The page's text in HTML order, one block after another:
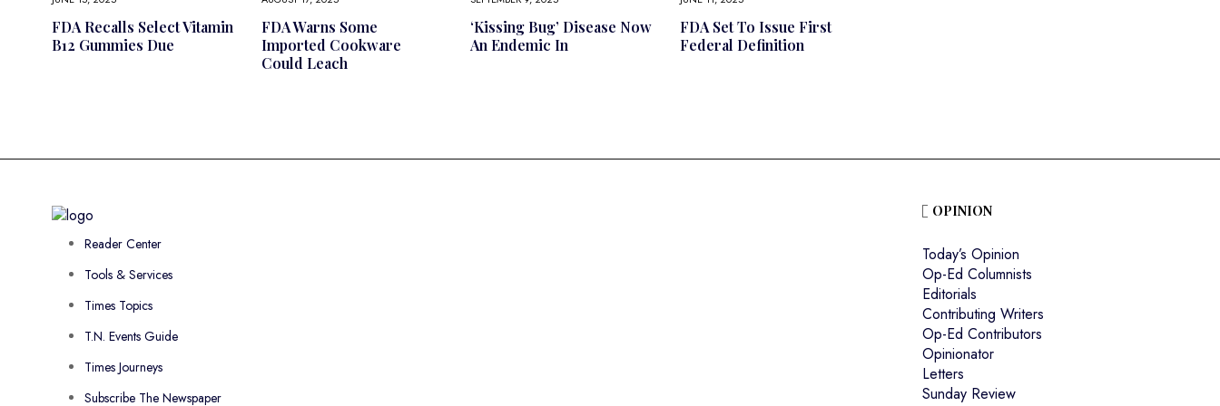
FDA Recalls Select Vitamin
B12 Gummies Due
FDA Warns Some
Imported Cookware
Could Leach
‘Kissing Bug’ Disease Now
An Endemic In
FDA Set To Issue First
Federal Definition
Reader Center
Tools & Services
Times Topics
T.N. Events Guide
Times Journeys
Subscribe The Newspaper
OPINION
Today’s Opinion
Op-Ed Columnists
Editorials
Contributing Writers
Op-Ed Contributors
Opinionator
Letters
Sunday Review